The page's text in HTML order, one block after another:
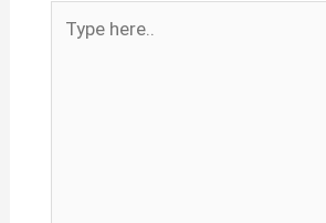
here..